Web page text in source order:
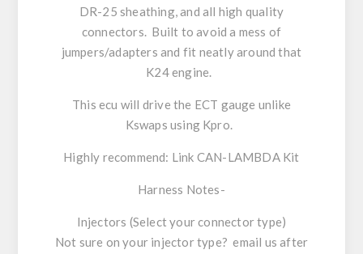
DR-25 sheathing, and all high quality
connectors. Built to avoid a mess of
jumpers/adapters and fit neatly around that
K24 engine.
This ecu will drive the ECT gauge unlike
Kswaps using Kpro.
Highly recommend: Link CAN-LAMBDA Kit
Harness Notes-
Injectors (Select your connector type)
Not sure on your injector type? email us after